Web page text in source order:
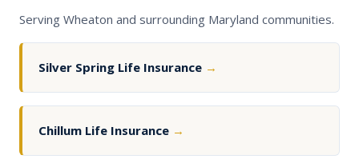
Serving Wheaton and surrounding Maryland communities.
Silver Spring Life Insurance →
Chillum Life Insurance →